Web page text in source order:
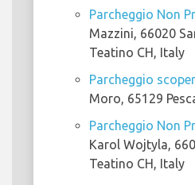
Parcheggio Non
Mazzini, 66020
Teatino CH, Italy
Parcheggio
Moro, 65129
Parcheggio Non
Karol Wojtyla,
Teatino CH, Italy